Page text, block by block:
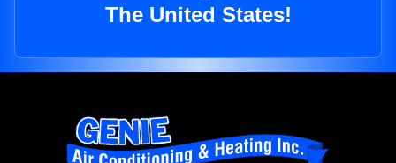
The United States!